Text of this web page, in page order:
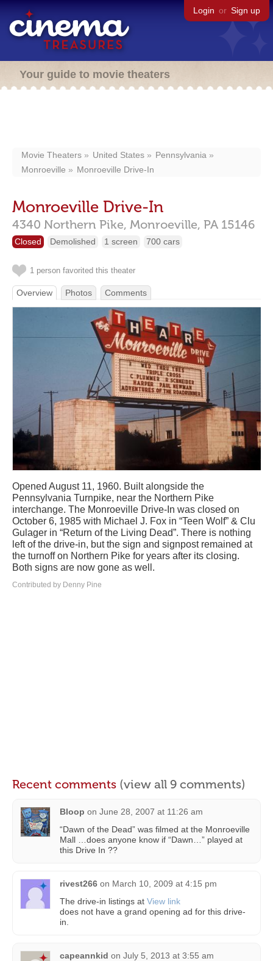
Login or Sign up
Your guide to movie theaters
Movie Theaters United States
Pennsylvania
Monroeville
Monroeville Drive-In
Monroeville Drive-In
4340 Northern Pike, Monroeville, PA 15146
Closed Demolished 1 screen 700 cars
1 person favorited this theater
Overview Photos Comments
Opened August 11, 1960. Built alongside the
Pennsylvania Turnpike, near the Northern Pike
interchange. The Monroeville Drive-In was closed on
October 6, 1985 with Michael J. Fox in “Teen Wolf” & Clu
Gulager in “Return of the Living Dead”. There is nothing
left of the drive-in, but the sign and signpost remained at
the turnoff on Northern Pike for years after its closing.
Both signs are now gone as well.
Contributed by Denny Pine
Recent comments (view all 9 comments)
Bloop on June 28, 2007 at 11:26 am
“Dawn of the Dead” was filmed at the Monroeville
Mall …does anyone know if “Dawn…” played at
this Drive In ??
rivest266 on March 10, 2009 at 4:15 pm
The drive-in listings at View link
does not have a grand opening ad for this drive-
in.
capeannkid on July 5, 2013 at 3:55 am